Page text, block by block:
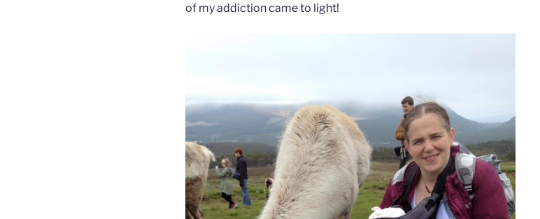
of my addiction came to light!